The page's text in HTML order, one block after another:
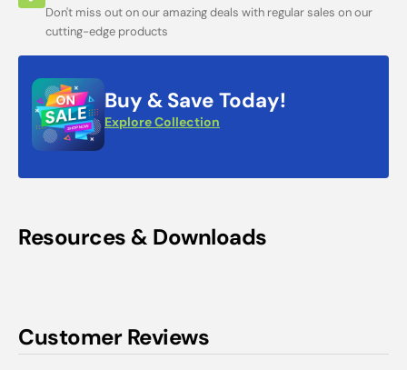
Resources & Downloads
Customer Reviews
Don't miss out on our amazing deals with regular sales on our
cutting-edge products
Buy & Save Today!
Explore Collection